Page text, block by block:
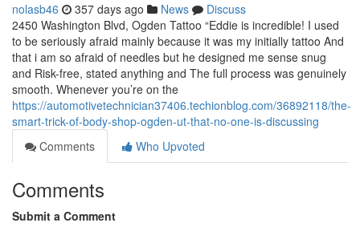
nolasb46 357 days ago News
Discuss
2450 Washington Blvd, Ogden Tattoo “Eddie is incredible! I used
to be seriously afraid mainly because it was my initially tattoo And
that i am so afraid of needles but he designed me sense snug
and Risk-free, stated anything and The full process was genuinely
smooth. Whenever you’re on the
https://automotivetechnician37406.techionblog.com/36892118/the-
smart-trick-of-body-shop-ogden-ut-that-no-one-is-discussing
Comments
Who Upvoted
Comments
Submit a Comment